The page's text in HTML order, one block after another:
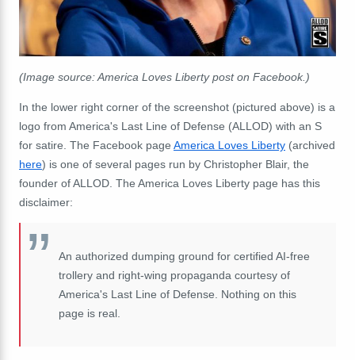
(Image source: America Loves Liberty post on Facebook.)
In the lower right corner of the screenshot (pictured above) is a
logo from America's Last Line of Defense (ALLOD) with an S
for satire. The Facebook page America Loves Liberty (archived
here) is one of several pages run by Christopher Blair, the
founder of ALLOD. The America Loves Liberty page has this
disclaimer:
An authorized dumping ground for certified AI-free
trollery and right-wing propaganda courtesy of
America's Last Line of Defense. Nothing on this
page is real.